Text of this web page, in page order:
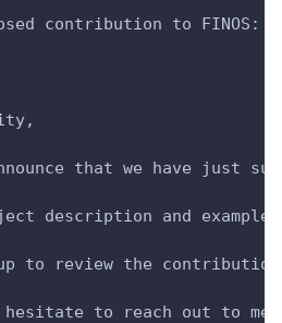
contribution to FINOS:
that we have just
description and example
up to review the
hesitate to reach out to